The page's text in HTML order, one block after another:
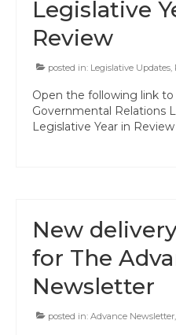
2025-2026 Goals
Executive
Standing
State Committees/
Amador Valley
Castro Valley
Legislative
Review
posted in: Legislative Updates
Open the following link to
Governmental Relations
Legislative Year in
New
for The
Newsletter
posted in: Advance Newsletter